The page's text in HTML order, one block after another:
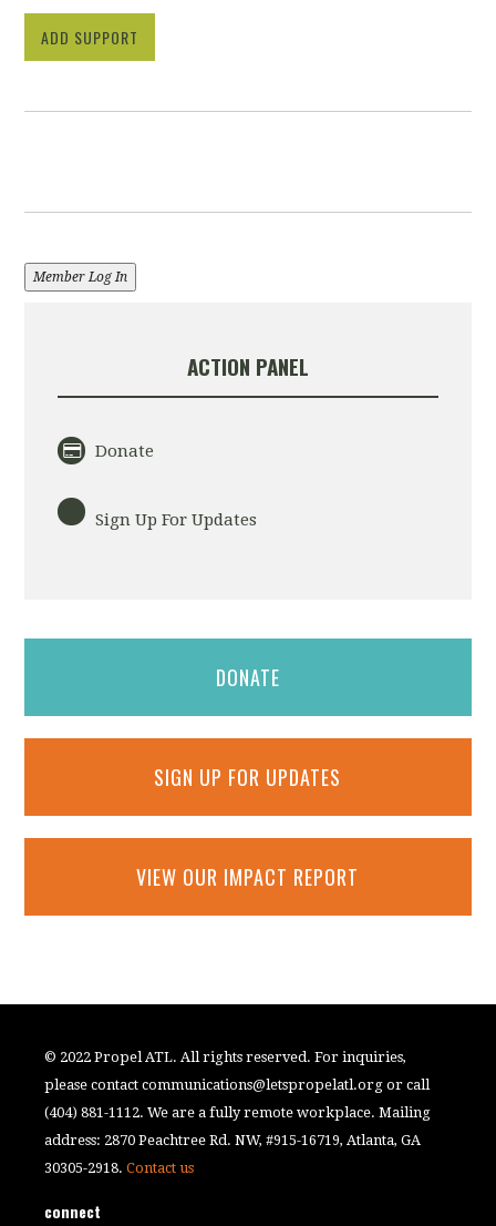
ADD SUPPORT
Member Log In
ACTION PANEL
Donate
Sign Up For Updates
DONATE
SIGN UP FOR UPDATES
VIEW OUR IMPACT REPORT
© 2022 Propel ATL. All rights reserved. For inquiries,
please contactcommunications@letspropelatl.org or call
(404) 881-1112. We are a fully remote workplace. Mailing
address: 2870 Peachtree Rd. NW, #915-16719, Atlanta, GA
30305-2918.Contact us
connect